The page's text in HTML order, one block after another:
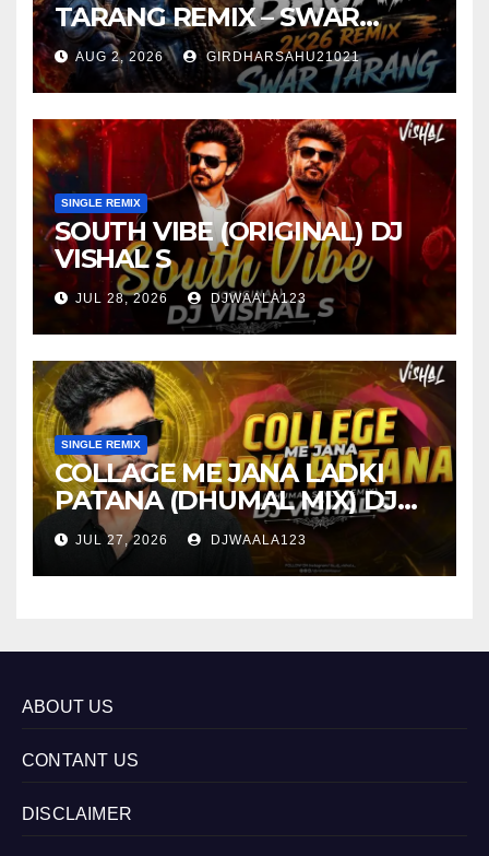
TARANG REMIX – SWAR
TARANG X DEEJAY TK
AUG 2, 2026 GIRDHARSAHU21021
SINGLE REMIX
SOUTH VIBE (ORIGINAL) DJ
VISHAL S
JUL 28, 2026 DJWAALA123
SINGLE REMIX
COLLAGE ME JANA LADKI
PATANA (DHUMAL MIX) DJ
VISHAL S
JUL 27, 2026 DJWAALA123
ABOUT US
CONTANT US
DISCLAIMER